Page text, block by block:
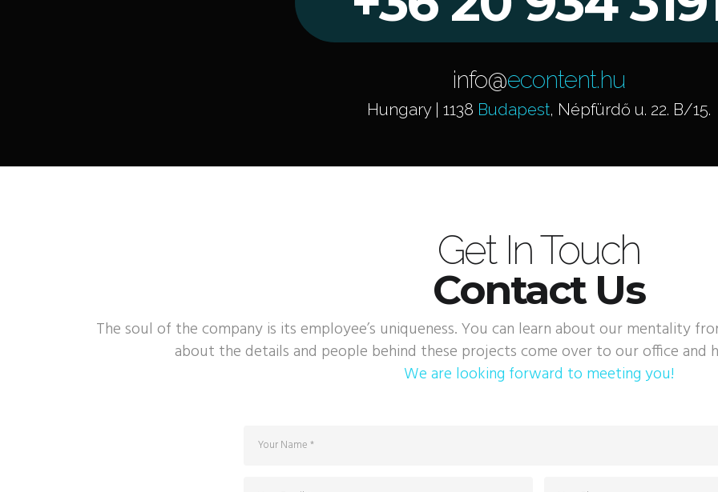
info@econtent.hu
Hungary | 1138 Budapest, Népfürdő u. 22. B/15.
Get In Touch
Contact Us
The soul of the company is its employee’s uniqueness. You can learn about our mentality
about the details and people behind these projects come over to our office and
We are looking forward to meeting you!